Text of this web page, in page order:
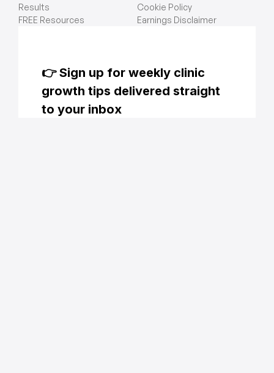
Results
FREE Resources
Cookie Policy
Earnings Disclaimer